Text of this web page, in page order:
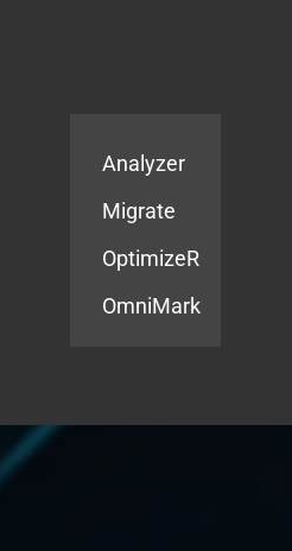
Analyzer
Migrate
OptimizeR
OmniMark